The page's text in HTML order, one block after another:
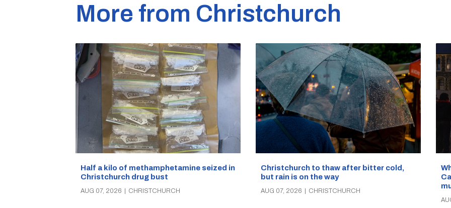
More from Christchurch
Half a kilo of methamphetamine seized in
Christchurch drug bust
AUG 07, 2026 CHRISTCHURCH
Christchurch to thaw after bitter cold,
but rain is on the way
AUG 07, 2026 CHRISTCHURCH